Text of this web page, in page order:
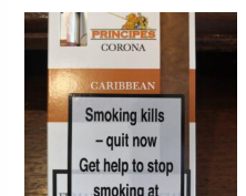
5
Price
range:
£7.50
through
£37.50